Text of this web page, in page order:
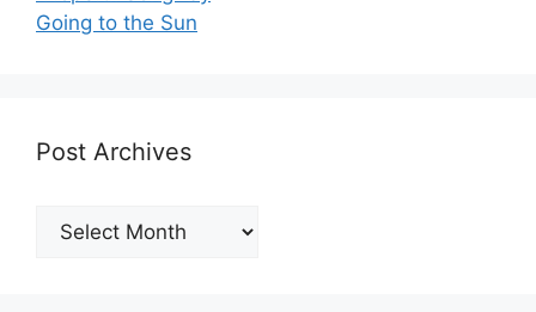
Going to the Sun
Post Archives
Post
Archives